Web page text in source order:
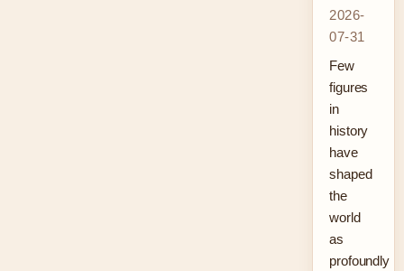
2026-
07-31
Few
figures
in
history
have
shaped
the
world
as
profoundly